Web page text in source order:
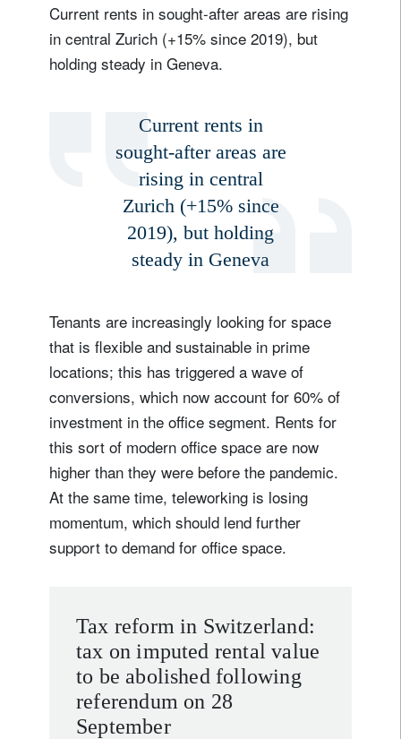
Current rents in sought-after areas are rising
in central Zurich (+15% since 2019), but
holding steady in Geneva.
Current rents in
sought-after areas are
rising in central
Zurich (+15% since
2019), but holding
steady in Geneva
Tenants are increasingly looking for space
that is flexible and sustainable in prime
locations; this has triggered a wave of
conversions, which now account for 60% of
investment in the office segment. Rents for
this sort of modern office space are now
higher than they were before the pandemic.
At the same time, teleworking is losing
momentum, which should lend further
support to demand for office space.
Tax reform in Switzerland:
tax on imputed rental value
to be abolished following
referendum on 28
September